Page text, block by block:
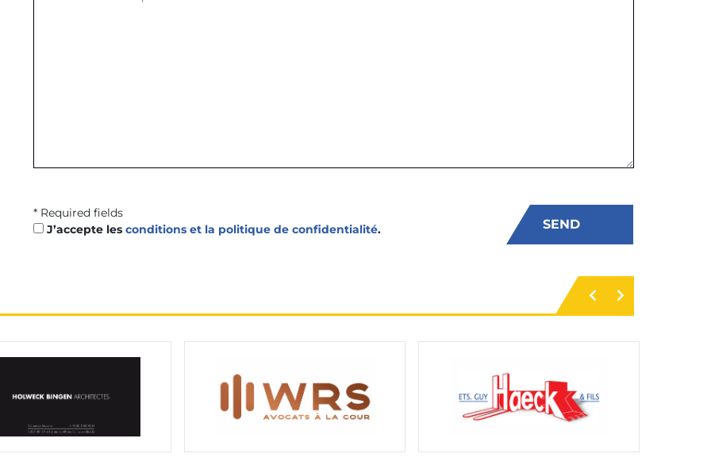
* Required fields
J’accepte lesconditions et la politique de confidentialité.